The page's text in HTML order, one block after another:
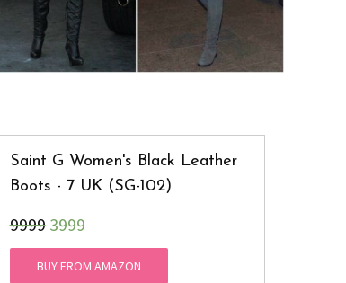
Saint G Women's Black Leather
Boots - 7 UK (SG-102)
₹9999 3999
BUY FROM AMAZON